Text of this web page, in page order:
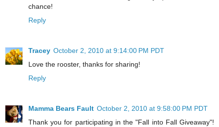
chance!
Reply
Tracey October 2, 2010 at 9:14:00 PM PDT
Love the rooster, thanks for sharing!
Reply
Mamma Bears Fault October 2, 2010 at 9:58:00 PM PDT
Thank you for participating in the "Fall into Fall Giveaway"!